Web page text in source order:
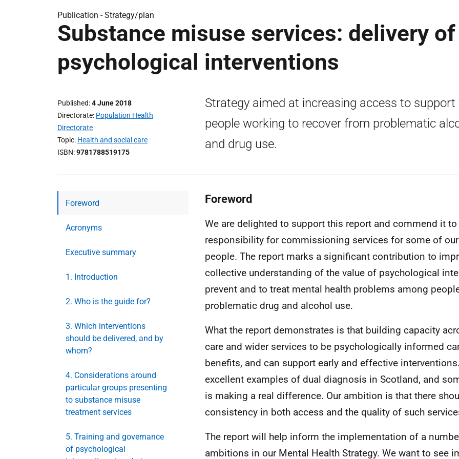
Publication -Strategy/plan
Substance misuse services: delivery of
psychological interventions
Published 4 June 2018
Directorate Population Health
Directorate
Topic Health and social care
ISBN 9781788519175
Strategy aimed at increasing access to support
people working to recover from problematic
and drug use.
Foreword
Acronyms
Executive summary
1. Introduction
2. Who is the guide for?
3. Which interventions
should be delivered, and by
whom?
4. Considerations around
particular groups presenting
to substance misuse
treatment services
5. Training and governance
of psychological
Foreword
We are delighted to support this report and commend it
responsibility for commissioning services for some of
people. The report marks a significant contribution to
collective understanding of the value of psychological
prevent and to treat mental health problems among
problematic drug and alcohol use.
What the report demonstrates is that building capacity
care and wider services to be psychologically informed
benefits, and can support early and effective
excellent examples of dual diagnosis in Scotland, and
is making a real difference. Our ambition is that there
consistency in both access and the quality of such
The report will help inform the implementation of a
ambitions in our Mental Health Strategy. We want to see